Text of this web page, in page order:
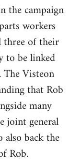
the campaign
workers
three of their
to be linked
Visteon
that Rob
many
joint general
also back the
Rob.